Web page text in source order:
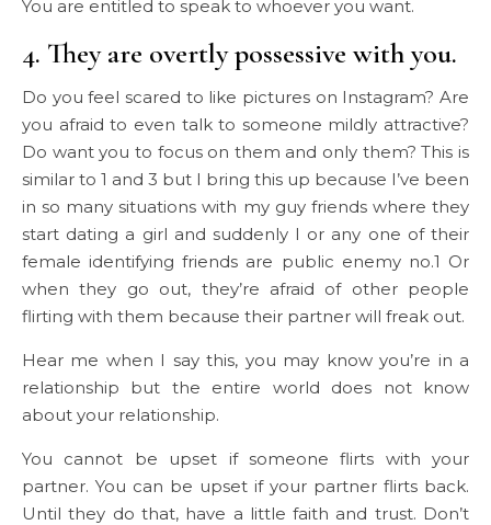
You are entitled to speak to whoever you want.
4. They are overtly possessive with you.
Do you feel scared to like pictures on Instagram? Are
you afraid to even talk to someone mildly attractive?
Do want you to focus on them and only them? This is
similar to 1 and 3 but I bring this up because I’ve been
in so many situations with my guy friends where they
start dating a girl and suddenly I or any one of their
female identifying friends are public enemy no.1 Or
when they go out, they’re afraid of other people
flirting with them because their partner will freak out.
Hear me when I say this, you may know you’re in a
relationship but the entire world does not know
about your relationship.
You cannot be upset if someone flirts with your
partner. You can be upset if your partner flirts back.
Until they do that, have a little faith and trust. Don’t